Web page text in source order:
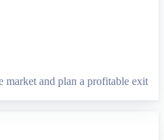
market and plan a profitable exit